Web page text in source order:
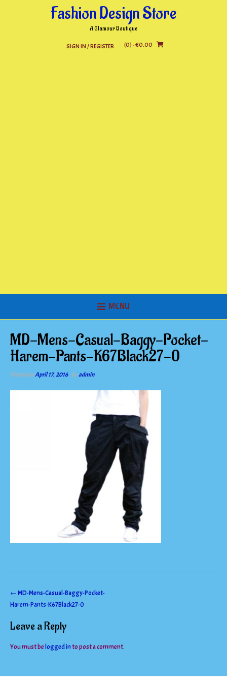
Fashion Design Store
A Glamour Boutique
SIGN IN / REGISTER (0)- €0.00
MENU
MD-Mens-Casual-Baggy-Pocket-
Harem-Pants-K67Black27-0
Posted onApril 17, 2016 byadmin
Post
navigation
←MD-Mens-Casual-Baggy-Pocket-
Harem-Pants-K67Black27-0
Leave a Reply
You must be logged into post a comment.